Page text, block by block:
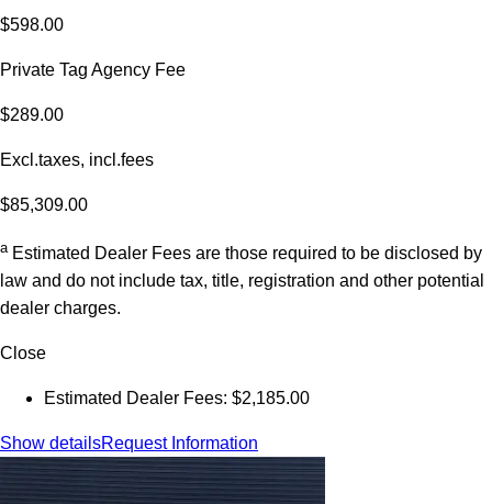
$598.00
Private Tag Agency Fee
$289.00
Excl.taxes, incl.fees
$85,309.00
a Estimated Dealer Fees are those required to be disclosed by
law and do not include tax, title, registration and other potential
dealer charges.
Close
Estimated Dealer Fees: $2,185.00
Show detailsRequest Information